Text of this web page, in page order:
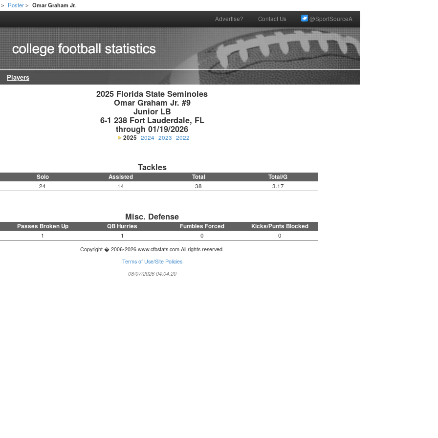
> Roster > Omar Graham Jr.
Advertise? Contact Us @SportSourceA
Players
2025 Florida State Seminoles
Omar Graham Jr. #9
Junior LB
6-1 238 Fort Lauderdale, FL
through 01/19/2026
2025 2024 2023 2022
Tackles
Solo Assisted Total Total/G
24 14 38 3.17
Misc. Defense
Passes Broken Up QB Hurries Fumbles Forced Kicks/Punts Blocked
1 1 0 0
Copyright � 2006-2026 www.cfbstats.com All rights reserved.
Terms of Use/Site Policies
08/07/2026 04:04:20